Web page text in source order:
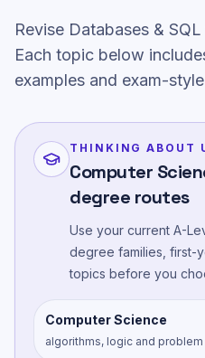
Revise Databases &
Each topic below
examples and exam-
THINKING ABOUT
Computer
degree routes
Use your current A-
degree families, first-
topics before you
Computer Science
algorithms, logic and